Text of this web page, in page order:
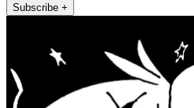
Subscribe +